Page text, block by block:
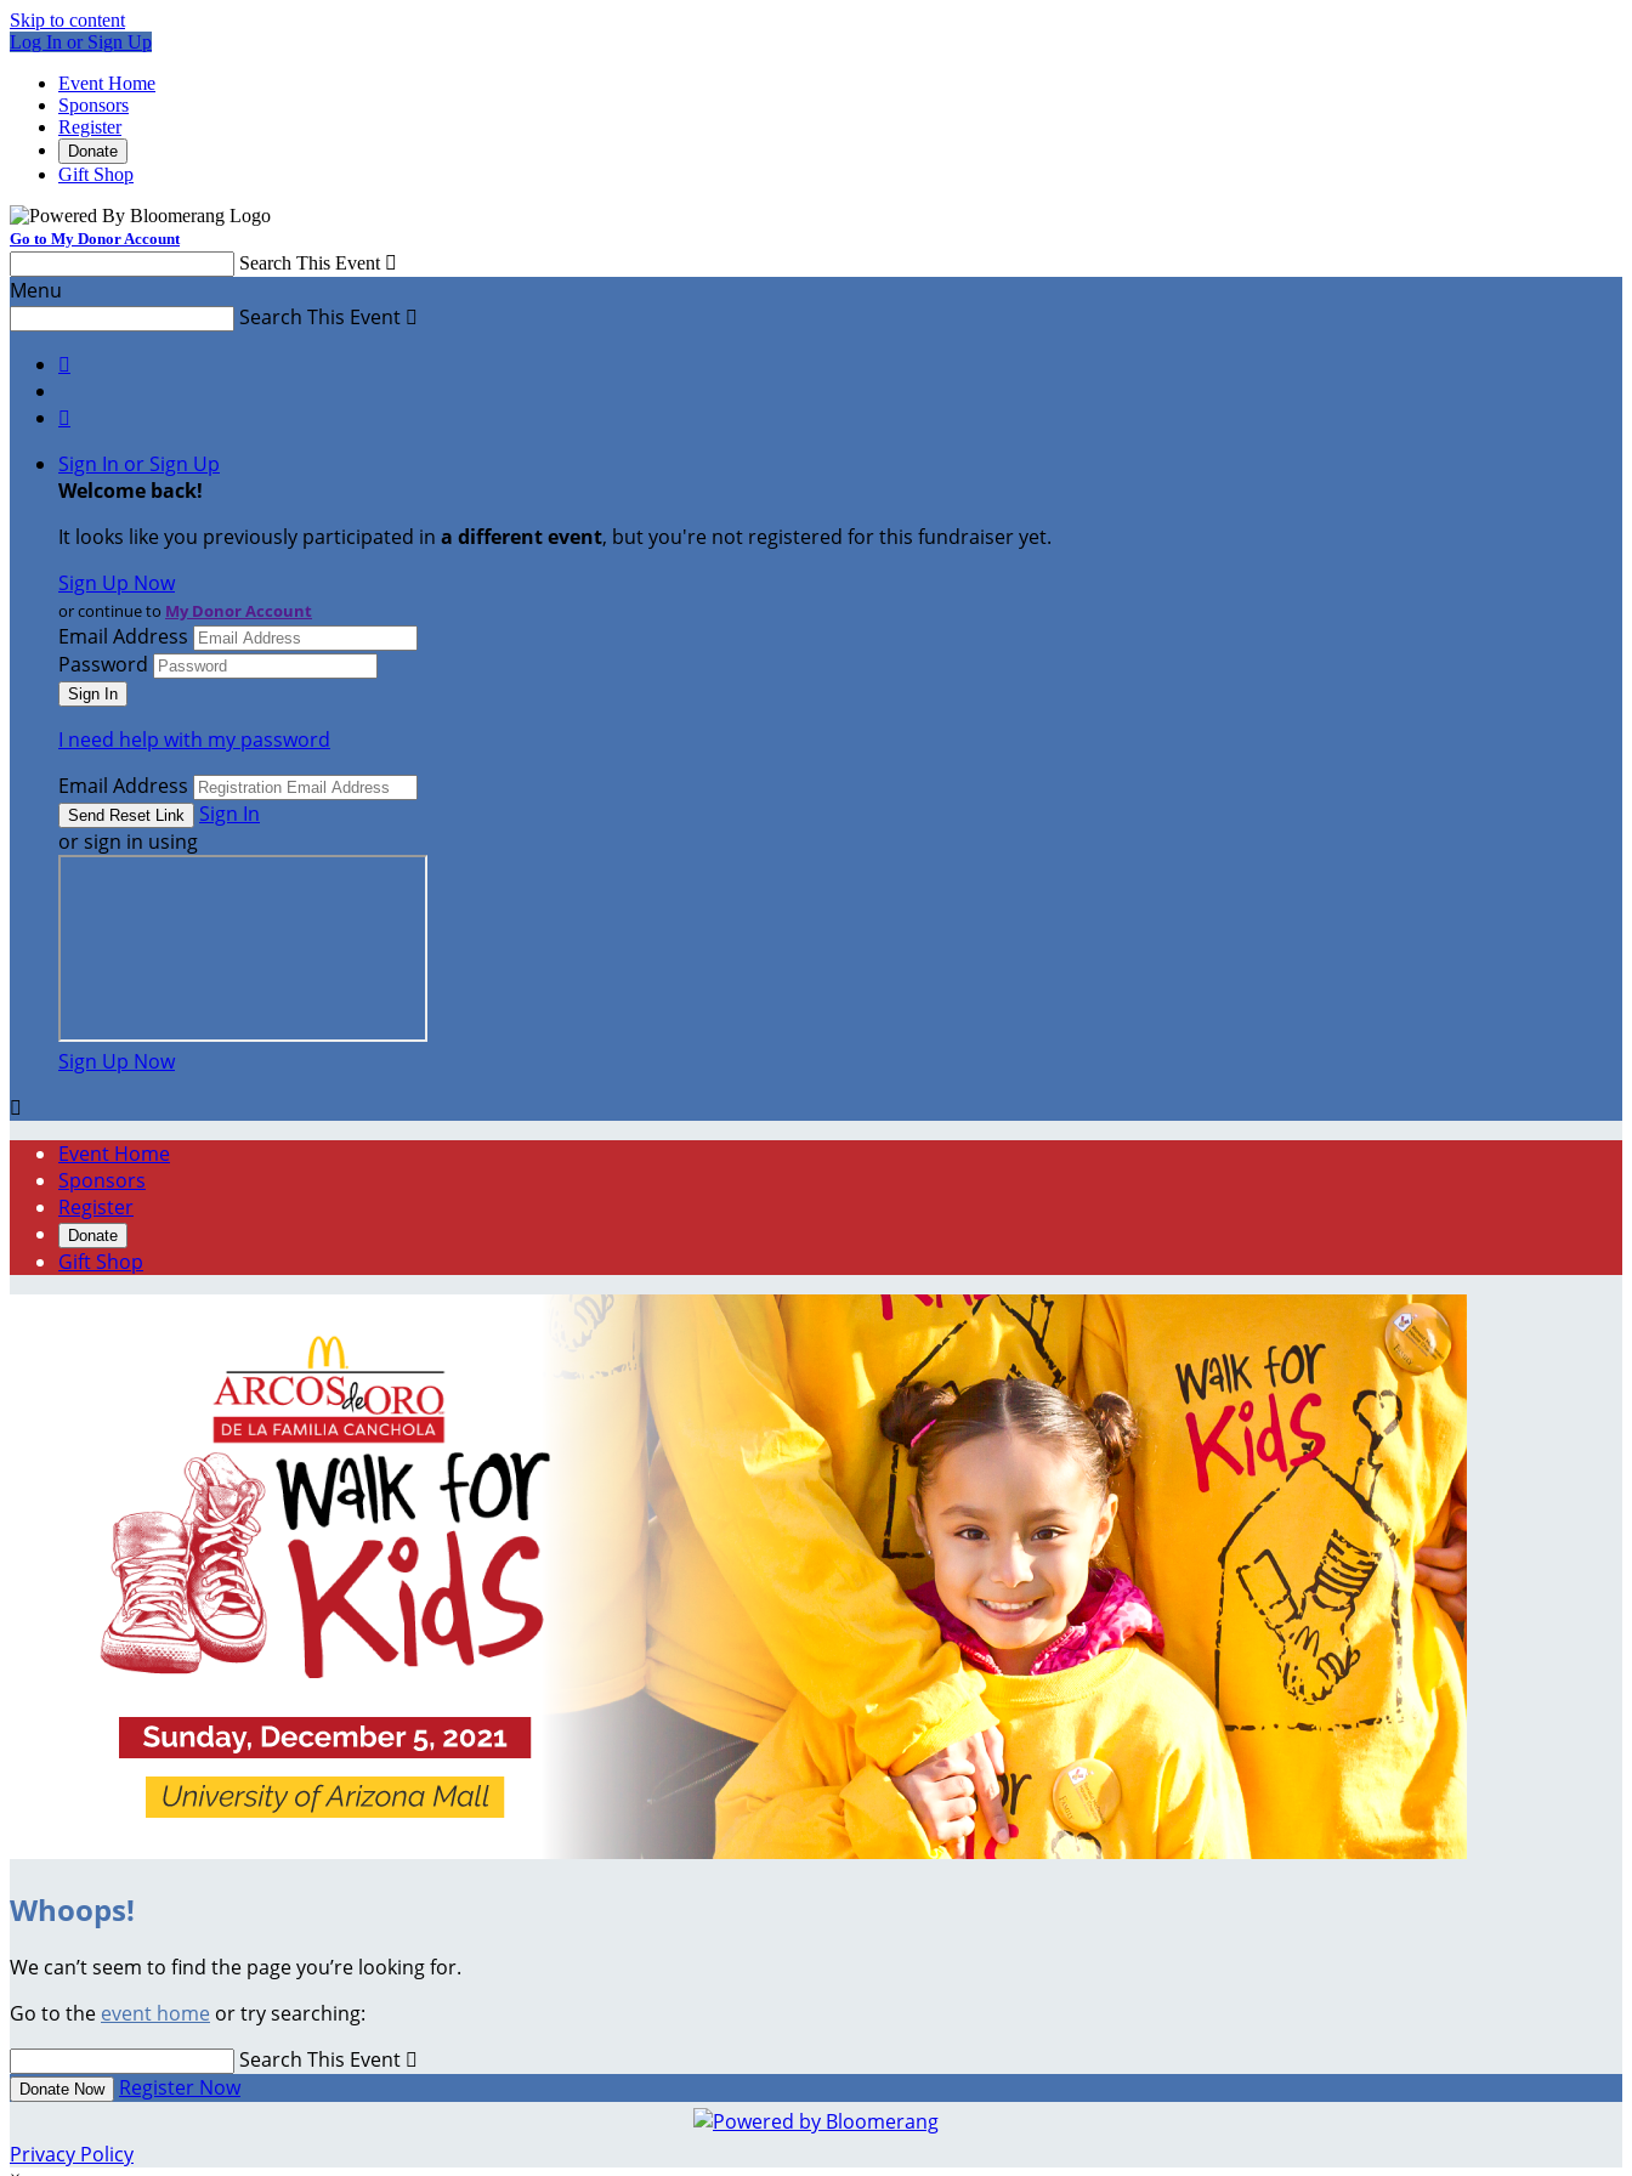
Skip to content
Log In or Sign Up
Event Home
Sponsors
Register
Donate
Gift Shop
Go to My Donor Account
Search This Event 
Menu
Search This Event 


Sign In or Sign Up
Welcome back!
It looks like you previously participated in a different event, but you're not registered for this fundraiser yet.
Sign Up Now
or continue to My Donor Account
Email Address
Password
I need help with my password
Email Address
Sign In
or sign in using
Sign Up Now

Event Home
Sponsors
Register
Donate
Gift Shop
Whoops!
We can’t seem to find the page you’re looking for.
Go to the event home or try searching:
Search This Event 
Donate Now Register Now
Privacy Policy